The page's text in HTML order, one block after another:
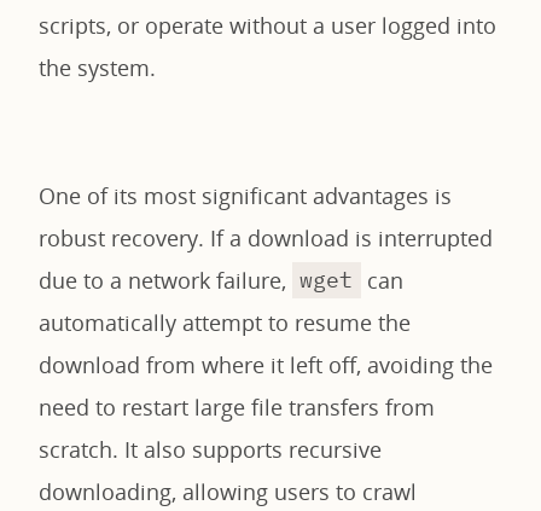
scripts, or operate without a user logged into
the system.
One of its most significant advantages is
robust recovery. If a download is interrupted
due to a network failure, wget
can
automatically attempt to resume the
download from where it left off, avoiding the
need to restart large file transfers from
scratch. It also supports recursive
downloading, allowing users to crawl